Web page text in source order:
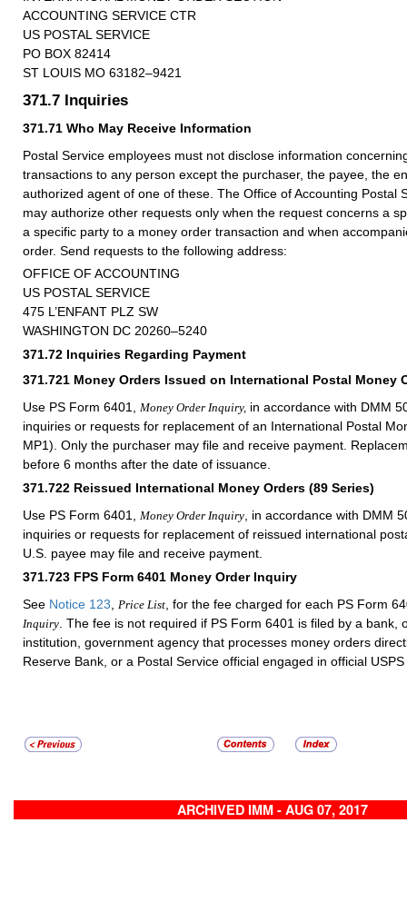
ACCOUNTING SERVICE CTR
US POSTAL SERVICE
PO BOX 82414
ST LOUIS MO 63182–9421
371.7 Inquiries
371.71 Who May Receive Information
Postal Service employees must not disclose information
transactions to any person except the purchaser, the payee, the
authorized agent of one of these. The Office of Accounting Postal
may authorize other requests only when the request concerns a
a specific party to a money order transaction and when
order. Send requests to the following address:
OFFICE OF ACCOUNTING
US POSTAL SERVICE
475 L’ENFANT PLZ SW
WASHINGTON DC 20260–5240
371.72 Inquiries Regarding Payment
371.721 Money Orders Issued on International Postal Money
Use PS Form 6401, Money Order Inquiry, in accordance with DMM
inquiries or requests for replacement of an International Postal
MP1). Only the purchaser may file and receive payment.
before 6 months after the date of issuance.
371.722 Reissued International Money Orders (89 Series)
Use PS Form 6401, Money Order Inquiry , in accordance with DMM
inquiries or requests for replacement of reissued international
U.S. payee may file and receive payment.
371.723 FPS Form 6401 Money Order Inquiry
See Notice 123 Price List , for the fee charged for each PS Form
Inquiry . The fee is not required if PS Form 6401 is filed by a bank,
institution, government agency that processes money orders
Reserve Bank, or a Postal Service official engaged in official
ARCHIVED IMM - AUG 07, 2017